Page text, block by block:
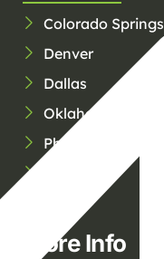
Colorado Springs
Denver
Dallas
Oklahoma City
Phoenix
More Info